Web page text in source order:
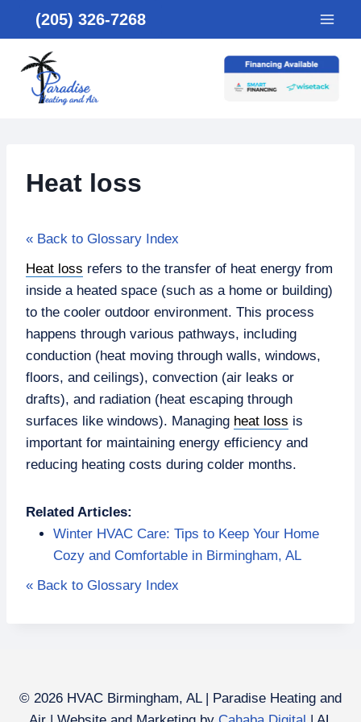
content
(205) 326-7268
Heat loss
« Back to Glossary Index
Heat loss refers to the transfer of heat energy from
inside a heated space (such as a home or building)
to the cooler outdoor environment. This process
happens through various pathways, including
conduction (heat moving through walls, windows,
floors, and ceilings), convection (air leaks or
drafts), and radiation (heat escaping through
surfaces like windows). Managing heat loss is
important for maintaining energy efficiency and
reducing heating costs during colder months.
Related Articles:
Winter HVAC Care: Tips to Keep Your Home
Cozy and Comfortable in Birmingham, AL
« Back to Glossary Index
© 2026 HVAC Birmingham, AL | Paradise Heating and